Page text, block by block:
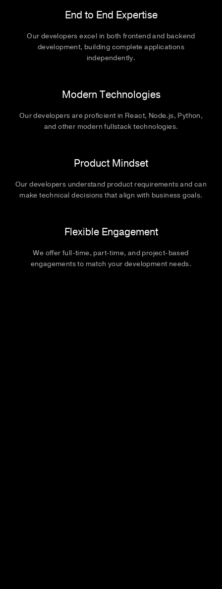
End to End Expertise
Our developers excel in both frontend and backend
development, building complete applications
independently.
Modern Technologies
Our developers are proficient in React, Node.js, Python,
and other modern fullstack technologies.
Product Mindset
Our developers understand product requirements and can
make technical decisions that align with business goals.
Flexible Engagement
We offer full-time, part-time, and project-based
engagements to match your development needs.